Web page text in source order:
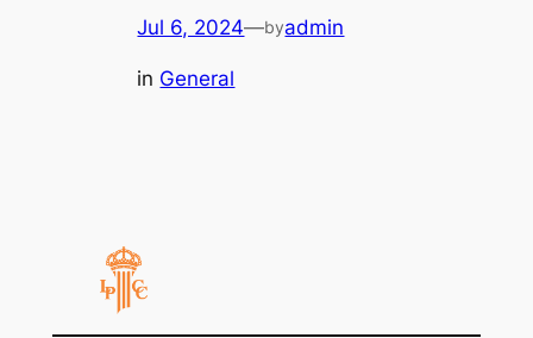
Jul 6, 2024—byadmin
in General